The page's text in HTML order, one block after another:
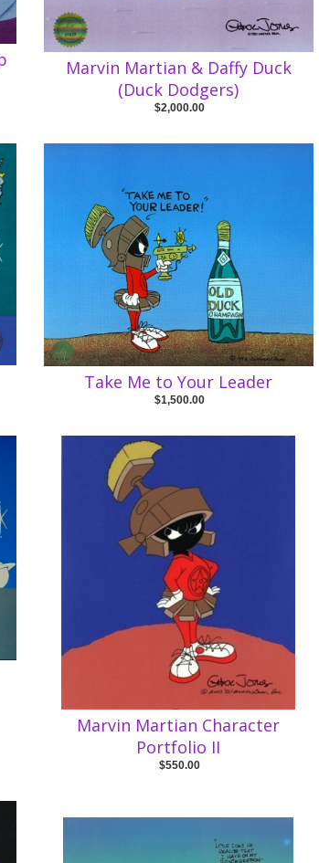
Marvin Martian & Daffy Duck
(Duck Dodgers)
$2,000.00
Take Me to Your Leader
$1,500.00
Marvin Martian Character
Portfolio II
$550.00